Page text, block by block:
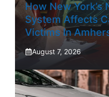
How New York’s
System Affects
Victims In
August 7, 2026